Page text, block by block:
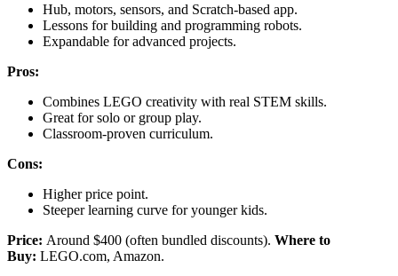
Hub, motors, sensors, and Scratch-based app.
Lessons for building and programming robots.
Expandable for advanced projects.
Pros:
Combines LEGO creativity with real STEM skills.
Great for solo or group play.
Classroom-proven curriculum.
Cons:
Higher price point.
Steeper learning curve for younger kids.
Price: Around $400 (often bundled discounts). Where to
Buy: LEGO.com, Amazon.